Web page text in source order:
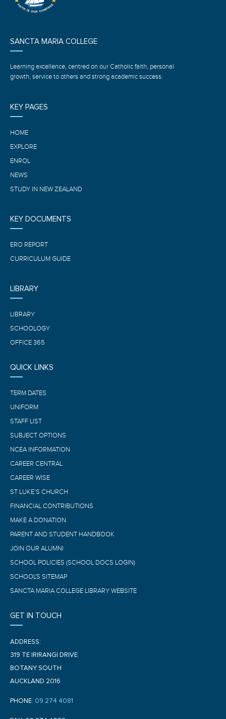
SANCTA MARIA COLLEGE
Learning excellence, centred on our Catholic faith, personal
growth, service to others and strong academic success.
KEY PAGES
HOME
EXPLORE
ENROL
NEWS
STUDY IN NEW ZEALAND
KEY DOCUMENTS
ERO REPORT
CURRICULUM GUIDE
LIBRARY
LIBRARY
SCHOOLOGY
OFFICE 365
QUICK LINKS
TERM DATES
UNIFORM
STAFF LIST
SUBJECT OPTIONS
NCEA INFORMATION
CAREER CENTRAL
CAREER WISE
ST LUKE’S CHURCH
FINANCIAL CONTRIBUTIONS
MAKE A DONATION
PARENT AND STUDENT HANDBOOK
JOIN OUR ALUMNI
SCHOOL POLICIES (SCHOOL DOCS LOGIN)
SCHOOL'S SITEMAP
SANCTA MARIA COLLEGE LIBRARY WEBSITE
GET IN TOUCH
ADDRESS:
319 TE IRIRANGI DRIVE
BOTANY SOUTH
AUCKLAND 2016
PHONE: 09 274 4081